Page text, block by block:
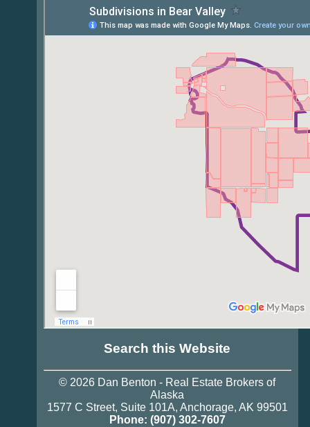
Search this Website
© 2026 Dan Benton - Real Estate Brokers of
Alaska
1577 C Street, Suite 101A, Anchorage, AK 99501
Phone: (907) 302-7607